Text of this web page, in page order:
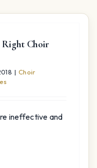
Right Choir
| Choir
ineffective and